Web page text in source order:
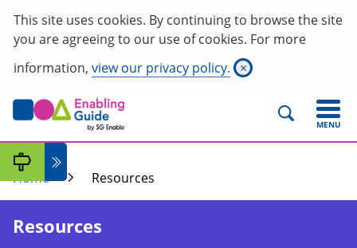
This site uses cookies. By continuing to browse the site
you are agreeing to our use of cookies. For more
information, view our privacy policy. ×
MENU
Home Resources
Resources